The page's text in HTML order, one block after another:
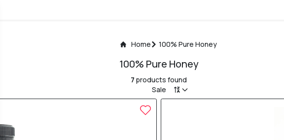
Home 100% Pure Honey
100% Pure Honey
7 products found
Sale